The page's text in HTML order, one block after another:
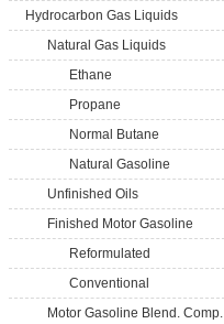
Hydrocarbon Gas Liquids
Natural Gas Liquids
Ethane
Propane
Normal Butane
Natural Gasoline
Unfinished Oils
Finished Motor Gasoline
Reformulated
Conventional
Motor Gasoline Blend. Comp.